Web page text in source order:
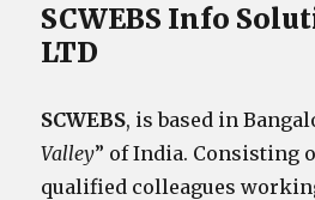
SCWEBS Info
LTD
SCWEBS, is based in
Valley” of India. Consisting
qualified colleagues